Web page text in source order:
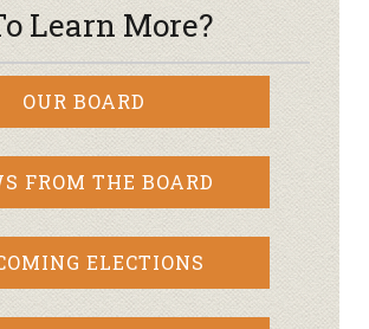
Learn More?
OUR BOARD
FROM THE BOARD
ELECTIONS